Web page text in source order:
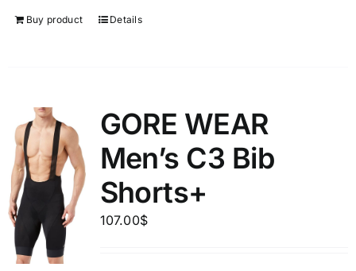
Buy product Details
GORE WEAR
Men’s C3 Bib
Shorts+
107.00$